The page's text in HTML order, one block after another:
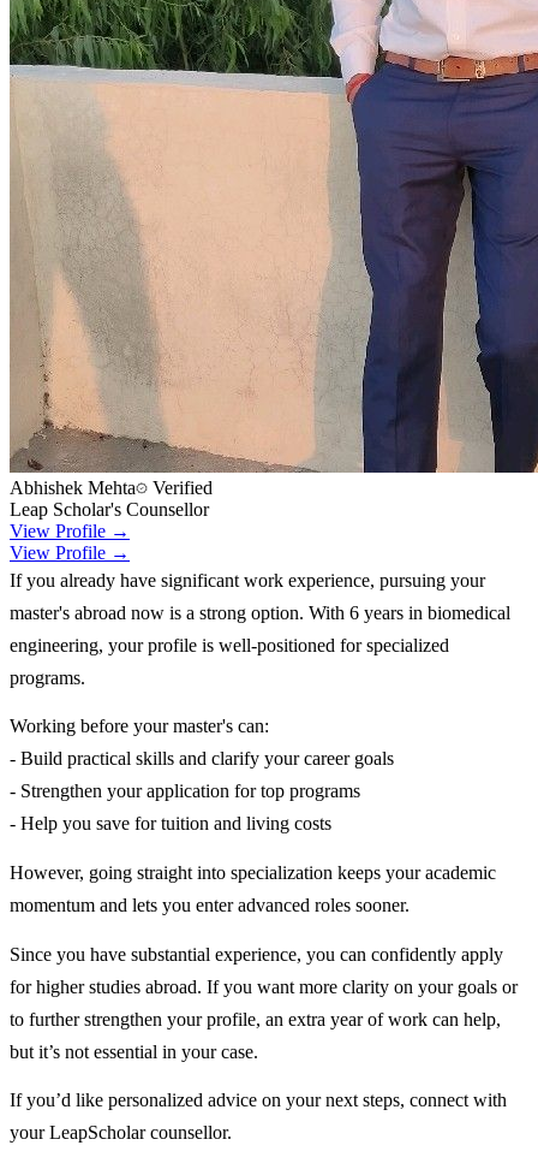
Abhishek Mehta
Verified
Leap Scholar's Counsellor
View Profile →
View Profile →
If you already have significant work experience, pursuing your
master's abroad now is a strong option. With 6 years in biomedical
engineering, your profile is well-positioned for specialized
programs.
Working before your master's can:
- Build practical skills and clarify your career goals
- Strengthen your application for top programs
- Help you save for tuition and living costs
However, going straight into specialization keeps your academic
momentum and lets you enter advanced roles sooner.
Since you have substantial experience, you can confidently apply
for higher studies abroad. If you want more clarity on your goals or
to further strengthen your profile, an extra year of work can help,
but it’s not essential in your case.
If you’d like personalized advice on your next steps, connect with
your LeapScholar counsellor.